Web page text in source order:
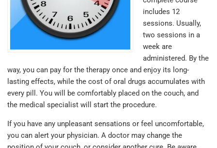
includes 12
sessions. Usually,
two sessions in a
week are
administered. By the
way, you can pay for the therapy once and enjoy its long-
lasting effects, while the cost of oral drugs accumulates with
every pill. You will be comfortably placed on the couch, and
the medical specialist will start the procedure.
If you have any unpleasant sensations or feel uncomfortable,
you can alert your physician. A doctor may change the